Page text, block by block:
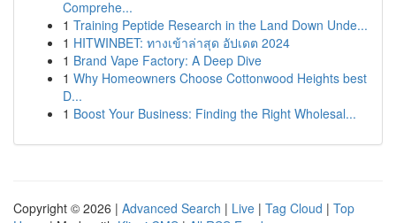
Comprehe...
1 Training Peptide Research in the Land Down Unde...
1 HITWINBET: ทางเข้าล่าสุด อัปเดต 2024
1 Brand Vape Factory: A Deep Dive
1 Why Homeowners Choose Cottonwood Heights best
D...
1 Boost Your Business: Finding the Right Wholesal...
Copyright © 2026 | Advanced Search | Live | Tag Cloud | Top